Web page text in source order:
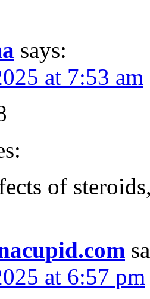
says:
at 7:53 am
of
at 6:57 pm